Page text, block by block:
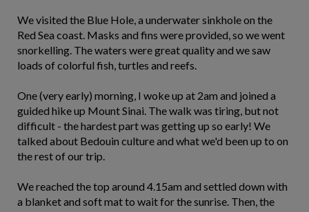
We visited the Blue Hole, a underwater sinkhole on the
Red Sea coast. Masks and fins were provided, so we went
snorkelling. The waters were great quality and we saw
loads of colorful fish, turtles and reefs.
One (very early) morning, I woke up at 2am and joined a
guided hike up Mount Sinai. The walk was tiring, but not
difficult - the hardest part was getting up so early! We
talked about Bedouin culture and what we'd been up to on
the rest of our trip.
We reached the top around 4.15am and settled down with
a blanket and soft mat to wait for the sunrise. Then, the